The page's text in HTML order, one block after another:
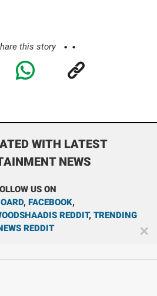
this story
WITH LATEST
NEWS
US ON
, FACEBOOK,
REDDIT, TRENDING
REDDIT
✕